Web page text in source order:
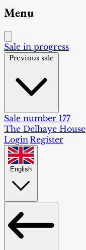
Menu
Sale in progress
Previous sale
Sale number 177
The Delhaye House
Login Register
English